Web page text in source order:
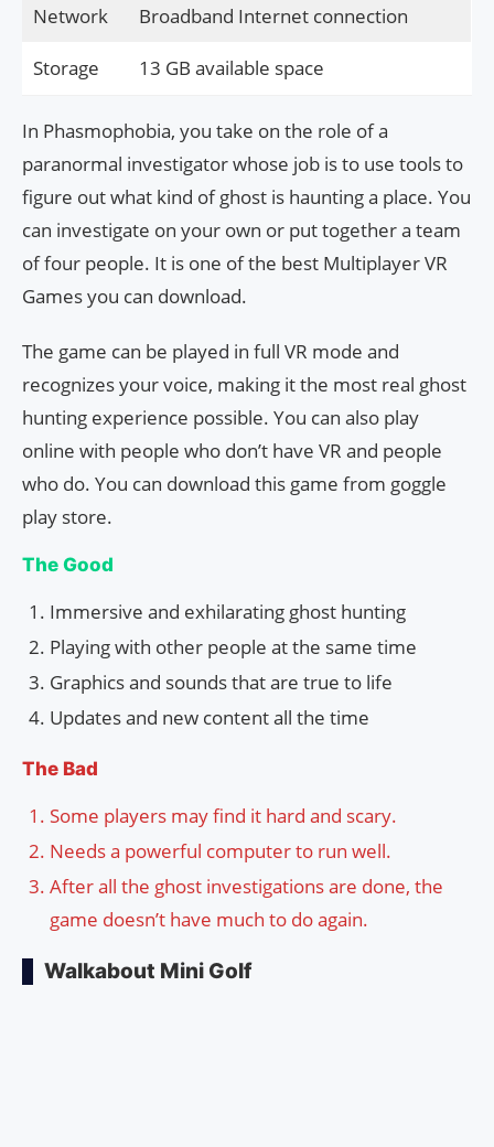
Network Broadband Internet connection
Storage 13 GB available space
In Phasmophobia, you take on the role of a
paranormal investigator whose job is to use tools to
figure out what kind of ghost is haunting a place. You
can investigate on your own or put together a team
of four people. It is one of the best Multiplayer VR
Games you can download.
The game can be played in full VR mode and
recognizes your voice, making it the most real ghost
hunting experience possible. You can also play
online with people who don’t have VR and people
who do. You can download this game from goggle
play store.
The Good
Immersive and exhilarating ghost hunting
Playing with other people at the same time
Graphics and sounds that are true to life
Updates and new content all the time
The Bad
Some players may find it hard and scary.
Needs a powerful computer to run well.
After all the ghost investigations are done, the
game doesn’t have much to do again.
Walkabout Mini Golf